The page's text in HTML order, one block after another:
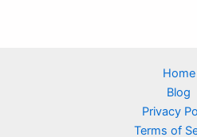
Home
Blog
Privacy
Terms of